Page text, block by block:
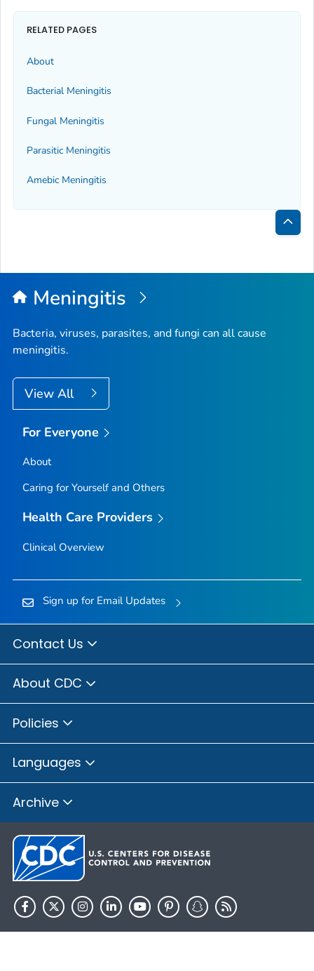
RELATED PAGES
About
Bacterial Meningitis
Fungal Meningitis
Parasitic Meningitis
Amebic Meningitis
Back
Top
Meningitis
Bacteria, viruses, parasites, and fungi can all cause
meningitis.
View All
For Everyone
About
Caring for Yourself and Others
Health Care Providers
Clinical Overview
Sign up for Email Updates
Contact Us
About CDC
Policies
Languages
Archive